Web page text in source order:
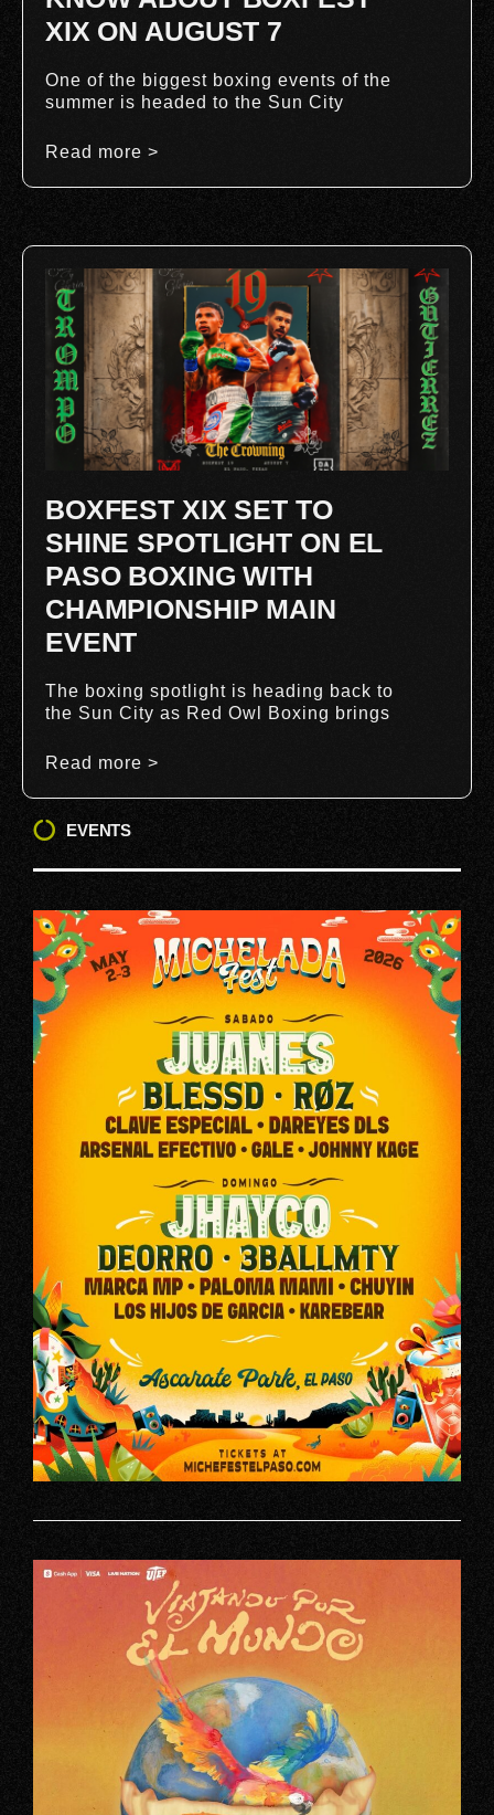
XIX ON AUGUST 7
One of the biggest boxing events of the
summer is headed to the Sun City
Read more >
BOXFEST XIX SET TO
SHINE SPOTLIGHT ON EL
PASO BOXING WITH
CHAMPIONSHIP MAIN
EVENT
The boxing spotlight is heading back to
the Sun City as Red Owl Boxing brings
Read more >
EVENTS